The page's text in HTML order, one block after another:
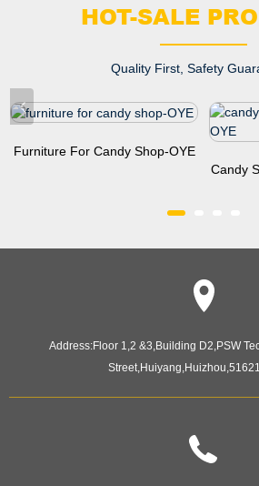
HOT-SALE
Quality First, Safety
Furniture For Candy Shop-OYE
Candy
Address:Floor 1,2 &3,Building D2,PSW